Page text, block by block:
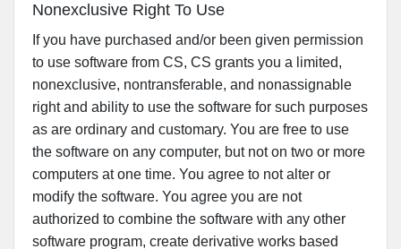
Nonexclusive Right To Use
If you have purchased and/or been given permission
to use software from CS, CS grants you a limited,
nonexclusive, nontransferable, and nonassignable
right and ability to use the software for such purposes
as are ordinary and customary. You are free to use
the software on any computer, but not on two or more
computers at one time. You agree to not alter or
modify the software. You agree you are not
authorized to combine the software with any other
software program, create derivative works based